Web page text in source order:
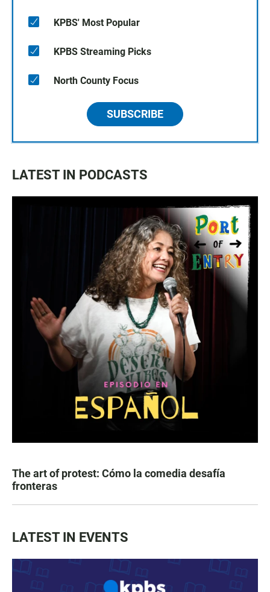
KPBS' Most Popular
KPBS Streaming Picks
North County Focus
SUBSCRIBE
LATEST IN PODCASTS
The art of protest: Cómo la comedia desafía
fronteras
LATEST IN EVENTS